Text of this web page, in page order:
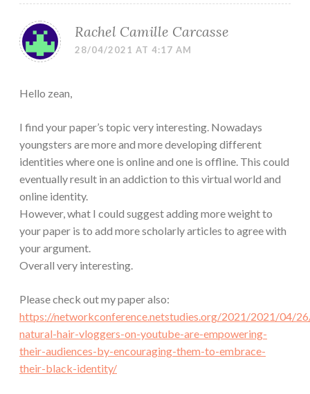
Rachel Camille Carcasse
28/04/2021 AT 4:17 AM
Hello zean,
I find your paper’s topic very interesting. Nowadays
youngsters are more and more developing different
identities where one is online and one is offline. This could
eventually result in an addiction to this virtual world and
online identity.
However, what I could suggest adding more weight to
your paper is to add more scholarly articles to agree with
your argument.
Overall very interesting.
Please check out my paper also:
https://networkconference.netstudies.org/2021/2021/04/
natural-hair-vloggers-on-youtube-are-empowering-
their-audiences-by-encouraging-them-to-embrace-
their-black-identity/